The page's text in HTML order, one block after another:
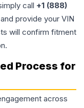
call +1 (888)
provide your VIN
will confirm fitment
Process for
across